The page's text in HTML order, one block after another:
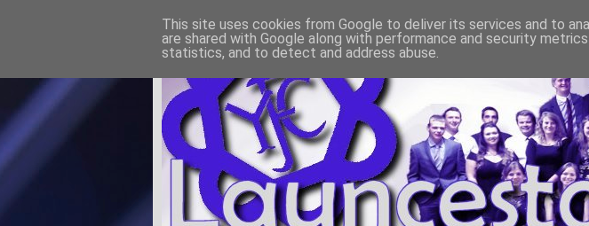
This site uses cookies from Google to deliver its services and to
are shared with Google along with performance and security
statistics, and to detect and address abuse.